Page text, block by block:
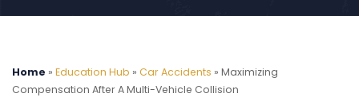
Home » Education Hub » Car Accidents » Maximizing
Compensation After A Multi-Vehicle Collision